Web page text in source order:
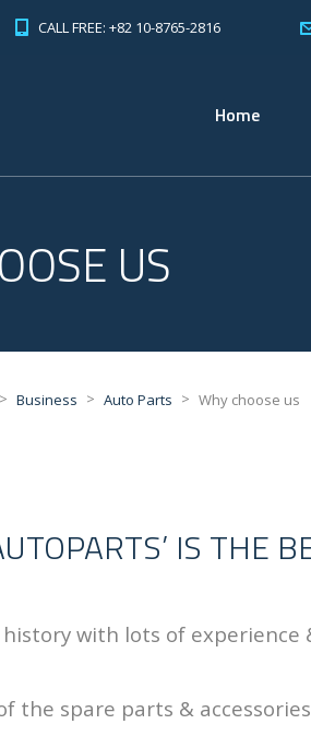
CALL FREE: +82 10-8765-2816
Home
US
> Business > Auto Parts > Why choose us
IS THE
history with lots of experience
the spare parts & accessories